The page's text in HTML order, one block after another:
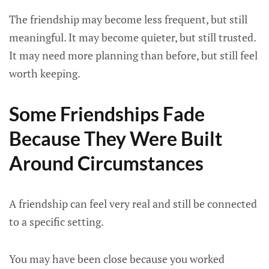
The friendship may become less frequent, but still
meaningful. It may become quieter, but still trusted.
It may need more planning than before, but still feel
worth keeping.
Some Friendships Fade
Because They Were Built
Around Circumstances
A friendship can feel very real and still be connected
to a specific setting.
You may have been close because you worked